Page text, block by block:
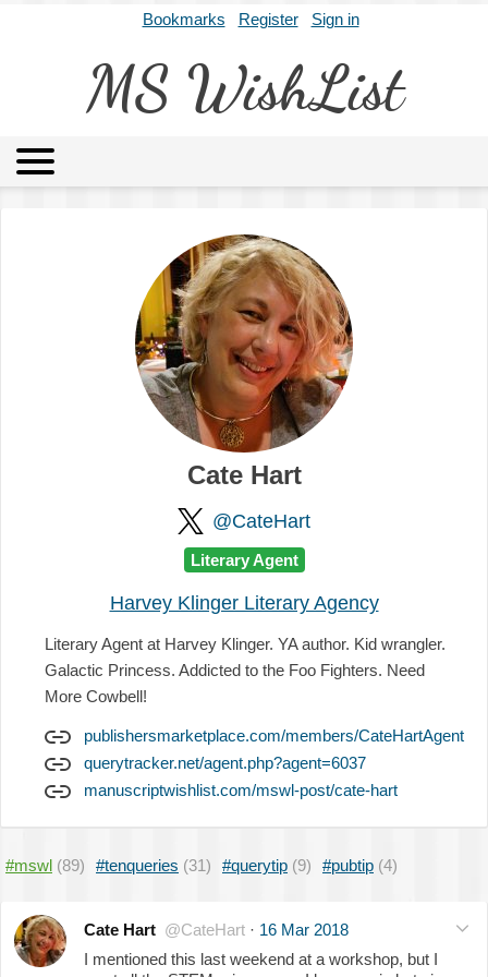
Bookmarks Register Sign in
MS WishList
Archives About
Cate Hart
@CateHart
Literary Agent
Harvey Klinger Literary Agency
Literary Agent at Harvey Klinger. YA author. Kid wrangler.
Galactic Princess. Addicted to the Foo Fighters. Need
More Cowbell!
publishersmarketplace.com/members/CateHartAgent
querytracker.net/agent.php?agent=6037
manuscriptwishlist.com/mswl-post/cate-hart
#mswl (89) #tenqueries (31) #querytip (9) #pubtip (4)
Cate Hart @CateHart · 16 Mar 2018
I mentioned this last weekend at a workshop, but I